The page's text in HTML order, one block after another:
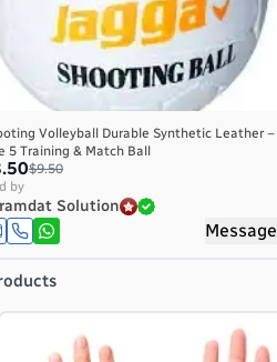
Volleyball Durable Synthetic Leather –
5 Training & Match Ball
$9.50
by
Solution
Message